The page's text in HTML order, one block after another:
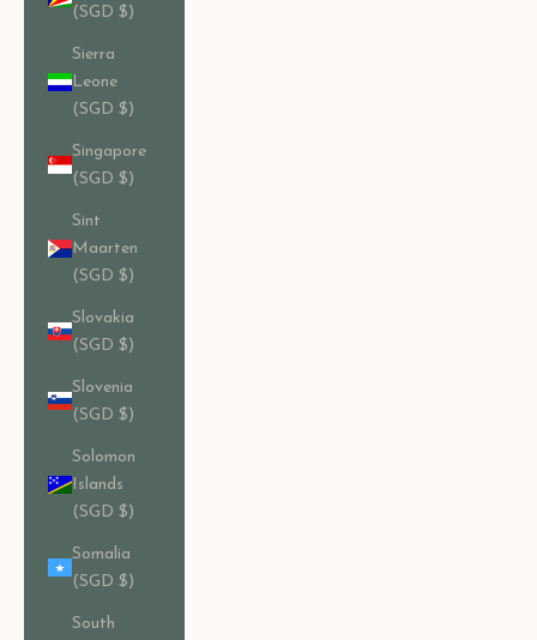
(SGD $)
Sierra
Leone
(SGD $)
Singapore
(SGD $)
Sint
Maarten
(SGD $)
Slovakia
(SGD $)
Slovenia
(SGD $)
Solomon
Islands
(SGD $)
Somalia
(SGD $)
South